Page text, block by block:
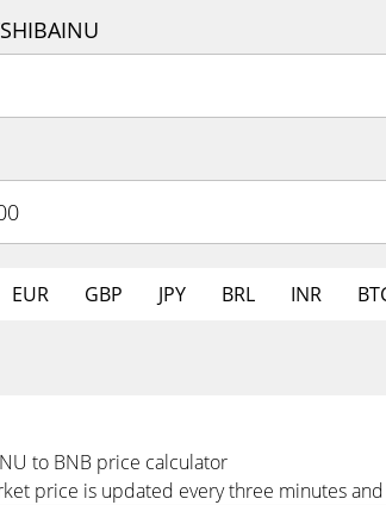
EUR GBP JPY BRL INR
to BNB price calculator
price is updated every three minutes